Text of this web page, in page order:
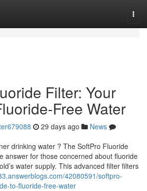
Filter: Your
Free Water
29 days ago
News
drinking water ? The SoftPro Fluoride
answer for those concerned about fluoride
water supply. This advanced filter filters
42080591/softpro-
to-fluoride-free-water